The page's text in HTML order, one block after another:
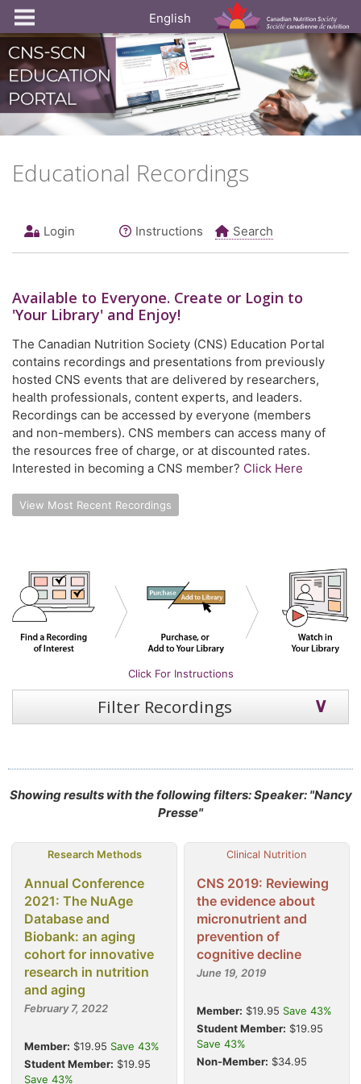
English
Educational Recordings
Login Instructions Search
Available to Everyone. Create or Login to
'Your Library' and Enjoy!
The Canadian Nutrition Society (CNS) Education Portal
contains recordings and presentations from previously
hosted CNS events that are delivered by researchers,
health professionals, content experts, and leaders.
Recordings can be accessed by everyone (members
and non-members). CNS members can access many of
the resources free of charge, or at discounted rates.
Interested in becoming a CNS member? Click Here
View Most Recent Recordings
Click For Instructions
Filter Recordings
Showing results with the following filters: Speaker: "Nancy
Presse"
Research Methods
Annual Conference
2021: The NuAge
Database and
Biobank: an aging
cohort for innovative
research in nutrition
and aging
February 7, 2022
Member: $19.95 Save 43%
Student Member: $19.95
Save 43%
Clinical Nutrition
CNS 2019: Reviewing
the evidence about
micronutrient and
prevention of
cognitive decline
June 19, 2019
Member: $19.95 Save 43%
Student Member: $19.95
Save 43%
Non-Member: $34.95